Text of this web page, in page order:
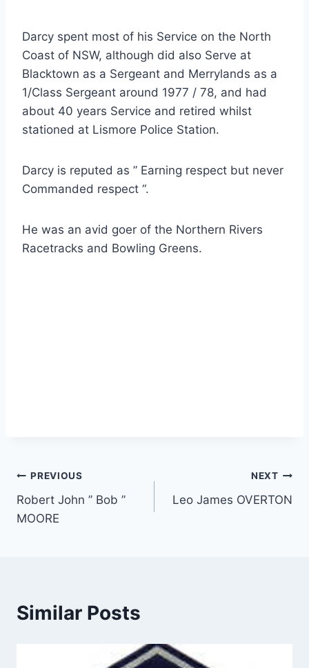
Darcy spent most of his Service on the North
Coast of NSW, although did also Serve at
Blacktown as a Sergeant and Merrylands as a
1/Class Sergeant around 1977 / 78, and had
about 40 years Service and retired whilst
stationed at Lismore Police Station.
Darcy is reputed as ” Earning respect but never
Commanded respect “.
He was an avid goer of the Northern Rivers
Racetracks and Bowling Greens.
Post
navigation
PREVIOUS
Robert John ” Bob ”
MOORE
NEXT
Leo James OVERTON
Similar Posts